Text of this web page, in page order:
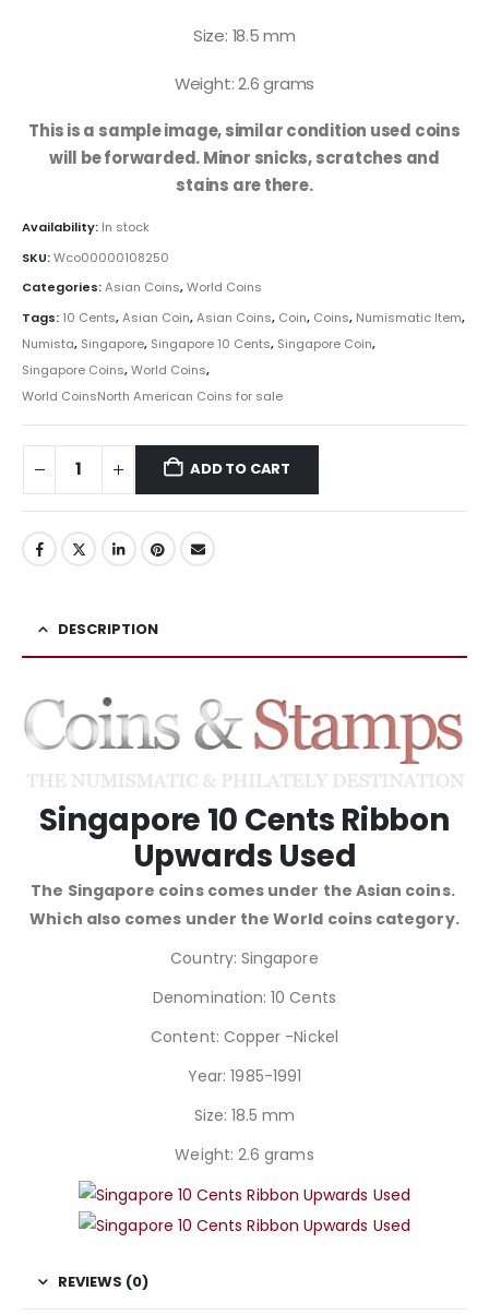
Size: 18.5 mm
Weight: 2.6 grams
This is a sample image, similar condition used coins
will be forwarded. Minor snicks, scratches and
stains are there.
Availability: In stock
SKU:Wco00000108250
Categories:Asian Coins,World Coins
Tags: 10 Cents,Asian Coin,Asian Coins, Coin, Coins, Numismatic Item,
Numista, Singapore, Singapore 10 Cents, Singapore Coin,
Singapore Coins,World Coins,
World CoinsNorth American Coins for sale
ADD TO CART
DESCRIPTION
Singapore 10 Cents Ribbon
Upwards Used
The Singapore coins comes under the Asian coins.
Which also comes under the World coins category.
Country: Singapore
Denomination: 10 Cents
Content: Copper -Nickel
Year: 1985-1991
Size: 18.5 mm
Weight: 2.6 grams
REVIEWS (0)